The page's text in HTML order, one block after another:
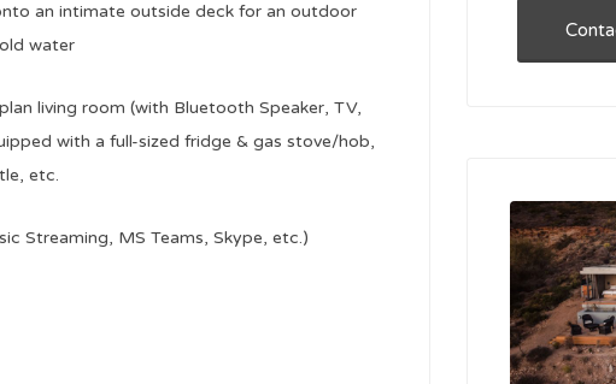
an intimate outside deck for an outdoor
water
living room (with Bluetooth Speaker, TV,
with a full-sized fridge & gas stove/hob,
etc.
Streaming, MS Teams, Skype, etc.)